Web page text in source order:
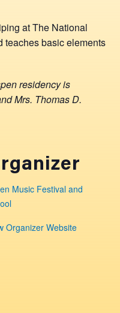
at The National
teaches basic elements
residency is
Mrs. Thomas D.
Music Festival and
Organizer Website